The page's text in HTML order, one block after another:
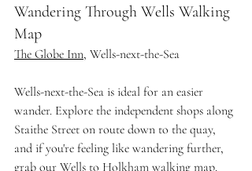
Wandering Through Wells Walking
Map
The Globe Inn, Wells-next-the-Sea
Wells-next-the-Sea is ideal for an easier
wander. Explore the independent shops along
Staithe Street on route down to the quay,
and if you're feeling like wandering further,
grab our Wells to Holkham walking map.